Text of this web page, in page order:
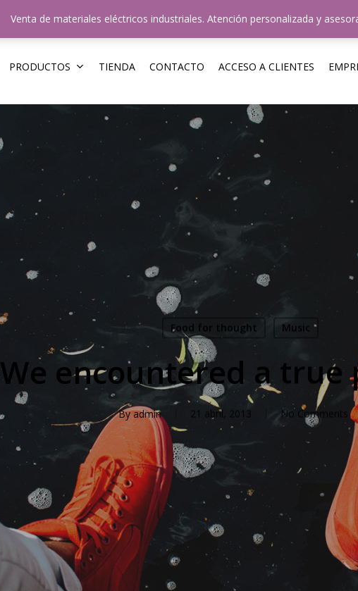
Nuestros Horarios: 8hs-12hs y 14hs-18hs / +54 011
PRODUCTOS TIENDA CONTACTO ACCESO A CLIENTES
Food for thought Music
We encountered a true
By admin 21 abril, 2013 No Comments
Venta de materiales eléctricos industriales. Atención personalizada y